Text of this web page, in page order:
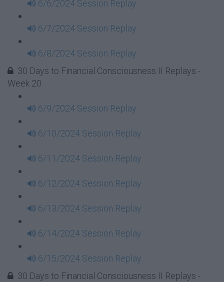
6/6/2024 Session Replay
6/7/2024 Session Replay
6/8/2024 Session Replay
30 Days to Financial Consciousness II Replays -
Week 20
6/9/2024 Session Replay
6/10/2024 Session Replay
6/11/2024 Session Replay
6/12/2024 Session Replay
6/13/2024 Session Replay
6/14/2024 Session Replay
6/15/2024 Session Replay
30 Days to Financial Consciousness II Replays -